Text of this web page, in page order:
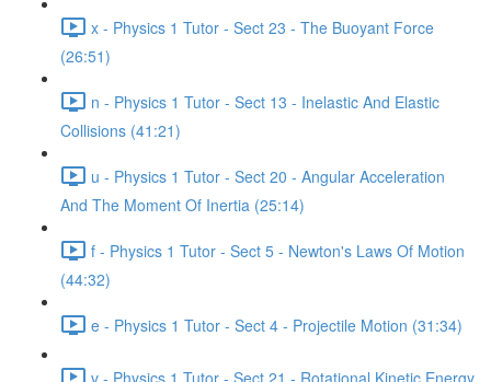
x - Physics 1 Tutor - Sect 23 - The Buoyant Force
(26:51)
n - Physics 1 Tutor - Sect 13 - Inelastic And Elastic
Collisions (41:21)
u - Physics 1 Tutor - Sect 20 - Angular Acceleration
And The Moment Of Inertia (25:14)
f - Physics 1 Tutor - Sect 5 - Newton's Laws Of Motion
(44:32)
e - Physics 1 Tutor - Sect 4 - Projectile Motion (31:34)
v - Physics 1 Tutor - Sect 21 - Rotational Kinetic Energy